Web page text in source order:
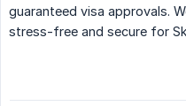
guaranteed visa approvals.
stress-free and secure for